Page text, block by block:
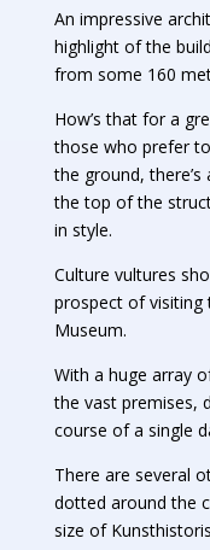
An impressive
highlight of the
from some 160
How’s that for a
those who prefer
the ground,
the top of the
in style.
Culture vultures
prospect of visiting
Museum.
With a huge array
the vast premises,
course of a single
There are several
dotted around the
size of